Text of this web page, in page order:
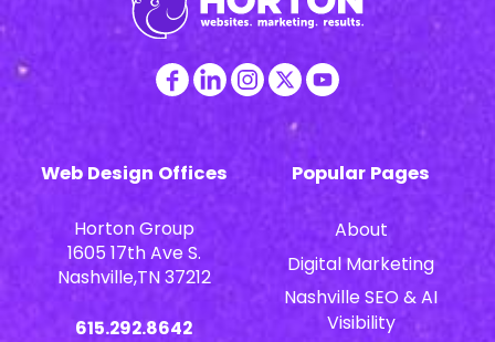
Web Design Offices
Horton Group
1605 17th Ave S.
Nashville,TN 37212
615.292.8642
Popular Pages
About
Digital Marketing
Nashville SEO & AI
Visibility